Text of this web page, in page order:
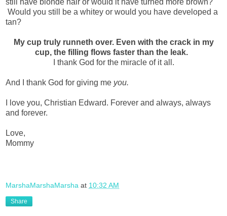
still have blonde hair or would it have turned more brown?
Would you still be a whitey or would you have developed a
tan?
My cup truly runneth over. Even with the crack in my
cup, the filling flows faster than the leak.
I thank God for the miracle of it all.
And I thank God for giving me you.
I love you, Christian Edward. Forever and always, always
and forever.
Love,
Mommy
MarshaMarshaMarsha at 10:32 AM
Share